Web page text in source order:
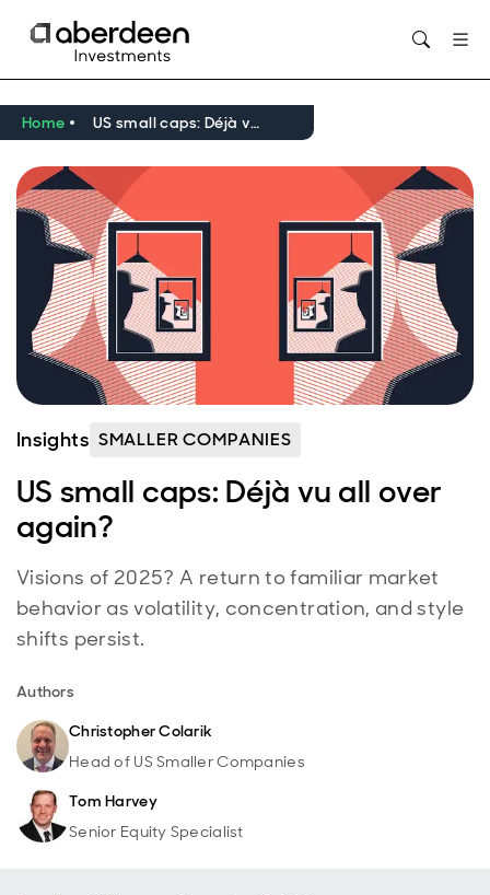
Home US small caps: Déjà vu all over again?
Insights SMALLER COMPANIES
US small caps: Déjà vu all over
again?
Visions of 2025? A return to familiar market
behavior as volatility, concentration, and style
shifts persist.
Authors
Christopher Colarik
Head of US Smaller Companies
Tom Harvey
Senior Equity Specialist